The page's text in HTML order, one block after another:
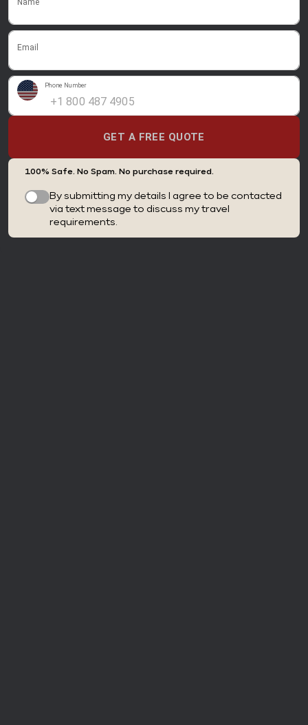
Email
Phone Number
GET A FREE QUOTE
100% Safe. No Spam. No purchase required.
By submitting my details I agree to be contacted
via text message to discuss my travel
requirements.